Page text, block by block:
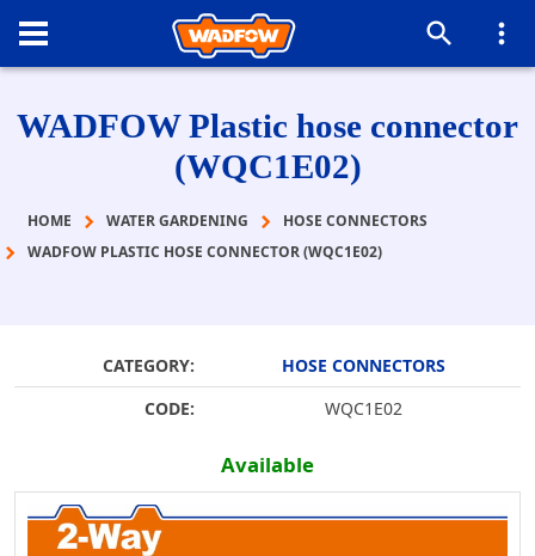
WADFOW Plastic hose connector
(WQC1E02)
HOME WATER GARDENING
HOSE CONNECTORS
WADFOW PLASTIC HOSE CONNECTOR (WQC1E02)
CATEGORY:
HOSE CONNECTORS
CODE:
WQC1E02
Available